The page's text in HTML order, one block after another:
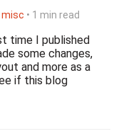
misc • 1 min read
time I published
some changes,
and more as a
if this blog